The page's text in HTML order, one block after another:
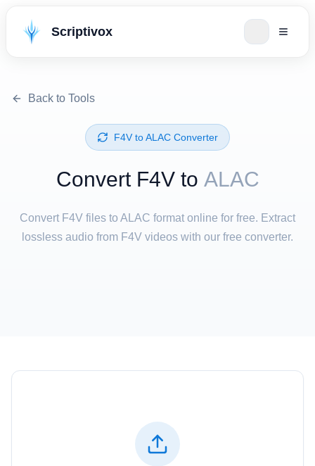
Scriptivox
Back to Tools
⁦F4V⁩ to ⁦ALAC⁩ Converter
Convert ⁦F4V⁩ to ALAC
Convert F4V files to ALAC format online for free. Extract
lossless audio from F4V videos with our free converter.